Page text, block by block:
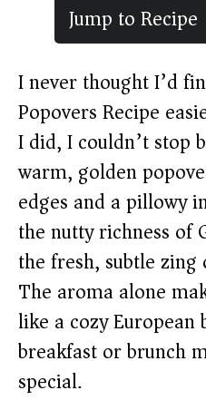
Jump to Recipe
I never thought I’d
Popovers Recipe
I did, I couldn’t stop
warm, golden
edges and a pillowy
the nutty richness of
the fresh, subtle
The aroma alone
like a cozy
breakfast or brunch
special.